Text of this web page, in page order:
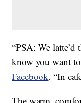
“PSA: We
know you want
Facebook. “In
The warm,